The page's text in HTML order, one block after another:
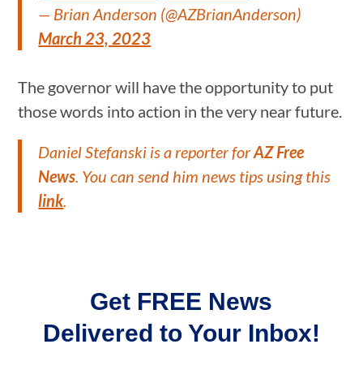
— Brian Anderson (@AZBrianAnderson)
March 23, 2023
The governor will have the opportunity to put
those words into action in the very near future.
Daniel Stefanski is a reporter forAZ Free
News . You can send him news tips using this
link.
Get FREE News
Delivered to Your Inbox!